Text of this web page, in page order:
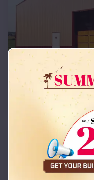
Compare
36x30x16
EMB#205